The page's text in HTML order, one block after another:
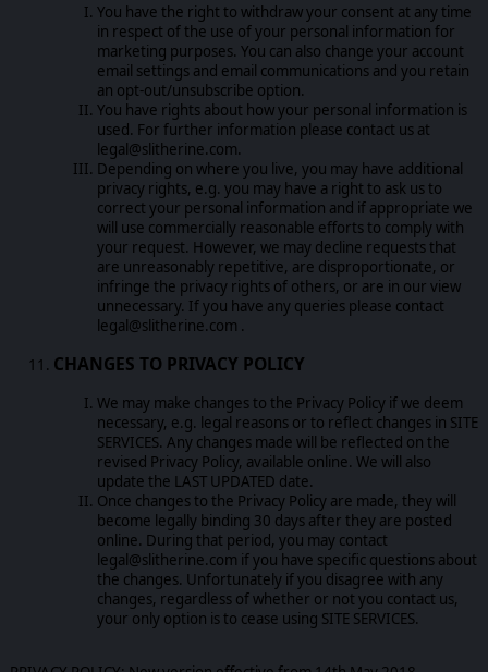
You have the right to withdraw your consent at any time
in respect of the use of your personal information for
marketing purposes. You can also change your account
email settings and email communications and you retain
an opt-out/unsubscribe option.
You have rights about how your personal information is
used. For further information please contact us at
legal@slitherine.com.
Depending on where you live, you may have additional
privacy rights, e.g. you may have a right to ask us to
correct your personal information and if appropriate we
will use commercially reasonable efforts to comply with
your request. However, we may decline requests that
are unreasonably repetitive, are disproportionate, or
infringe the privacy rights of others, or are in our view
unnecessary. If you have any queries please contact
legal@slitherine.com .
CHANGES TO PRIVACY POLICY
We may make changes to the Privacy Policy if we deem
necessary, e.g. legal reasons or to reflect changes in SITE
SERVICES. Any changes made will be reflected on the
revised Privacy Policy, available online. We will also
update the LAST UPDATED date.
Once changes to the Privacy Policy are made, they will
become legally binding 30 days after they are posted
online. During that period, you may contact
legal@slitherine.com if you have specific questions about
the changes. Unfortunately if you disagree with any
changes, regardless of whether or not you contact us,
your only option is to cease using SITE SERVICES.